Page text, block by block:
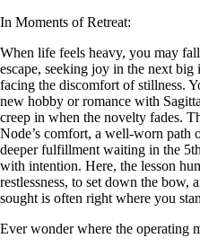
In Moments of Retreat:
When life feels heavy, you may
escape, seeking joy in the next big
facing the discomfort of stillness.
new hobby or romance with
creep in when the novelty fades.
Node’s comfort, a well-worn path
deeper fulfillment waiting in the
with intention. Here, the lesson
restlessness, to set down the bow,
sought is often right where you
Ever wonder where the operating